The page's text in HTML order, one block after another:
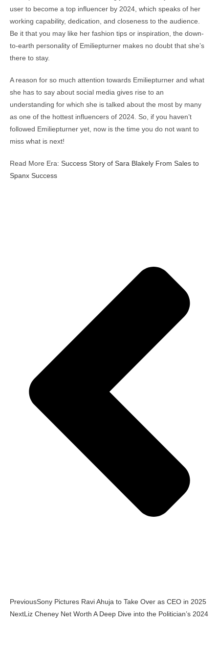
user to become a top influencer by 2024, which speaks of her
working capability, dedication, and closeness to the audience.
Be it that you may like her fashion tips or inspiration, the down-
to-earth personality of Emiliepturner makes no doubt that she’s
there to stay.
A reason for so much attention towards Emiliepturner and what
she has to say about social media gives rise to an
understanding for which she is talked about the most by many
as one of the hottest influencers of 2024. So, if you haven’t
followed Emiliepturner yet, now is the time you do not want to
miss what is next!
Read More Era: Success Story of Sara Blakely From Sales to
Spanx Success
PreviousSony Pictures Ravi Ahuja to Take Over as CEO in 2025
NextLiz Cheney Net Worth A Deep Dive into the Politician’s 2024